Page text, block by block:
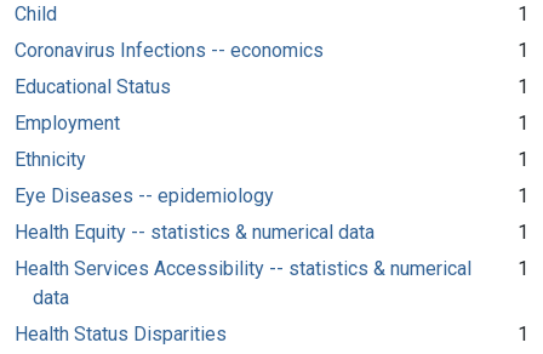
Child
1
Coronavirus Infections -- economics
1
Educational Status
1
Employment
1
Ethnicity
1
Eye Diseases -- epidemiology
1
Health Equity -- statistics & numerical data
1
Health Services Accessibility -- statistics & numerical
data
1
Health Status Disparities 1